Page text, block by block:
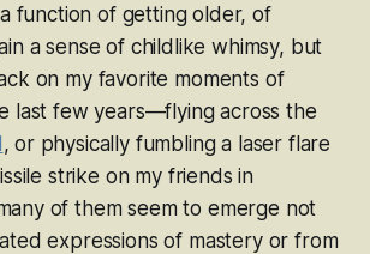
function of getting older, of
a sense of childlike whimsy, but
on my favorite moments of
last few years—flying across the
, or physically fumbling a laser flare
strike on my friends in
of them seem to emerge not
expressions of mastery or from